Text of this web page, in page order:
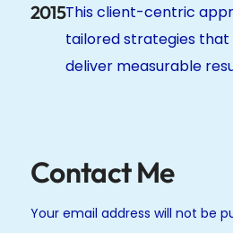
2015This client-centric
tailored strategies that
deliver measurable
Contact Me
Your email address will not be